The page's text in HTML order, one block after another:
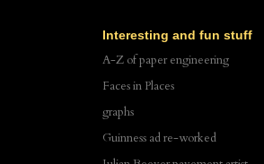
Interesting and fun stuff
A-Z of paper engineering
Faces in Places
graphs
Guinness ad re-worked